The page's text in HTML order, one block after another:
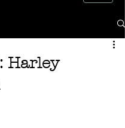
Harley